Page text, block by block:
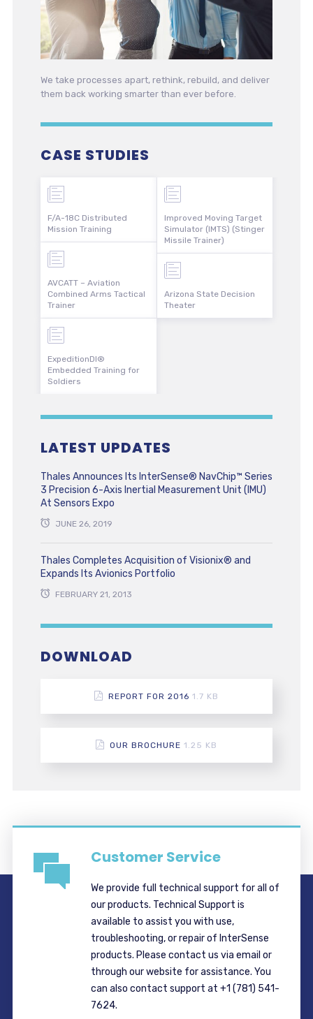
We take processes apart, rethink, rebuild, and deliver
them back working smarter than ever before.
CASE STUDIES
F/A-18C Distributed
Mission Training
AVCATT – Aviation
Combined Arms Tactical
Trainer
ExpeditionDI®
Embedded Training for
Soldiers
Improved Moving Target
Simulator (IMTS) (Stinger
Missile Trainer)
Arizona State Decision
Theater
LATEST UPDATES
Thales Announces Its InterSense® NavChip™ Series
3 Precision 6-Axis Inertial Measurement Unit (IMU)
At Sensors Expo
JUNE 26, 2019
Thales Completes Acquisition of Visionix® and
Expands Its Avionics Portfolio
FEBRUARY 21, 2013
DOWNLOAD
REPORT FOR 2016 1.7 KB
OUR BROCHURE 1.25 KB
Customer Service
We provide full technical support for all of
our products. Technical Support is
available to assist you with use,
troubleshooting, or repair of InterSense
products. Please contact us via email or
through our website for assistance. You
can also contact support at +1 (781) 541-
7624.